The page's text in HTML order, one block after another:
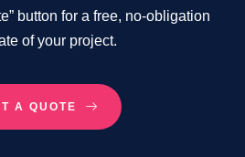
button for a free, no-obligation
of your project.
A QUOTE